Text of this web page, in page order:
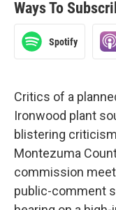
Ways To
Spotify
Critics of a
Ironwood plant
blistering
Montezuma
commission
public-comment